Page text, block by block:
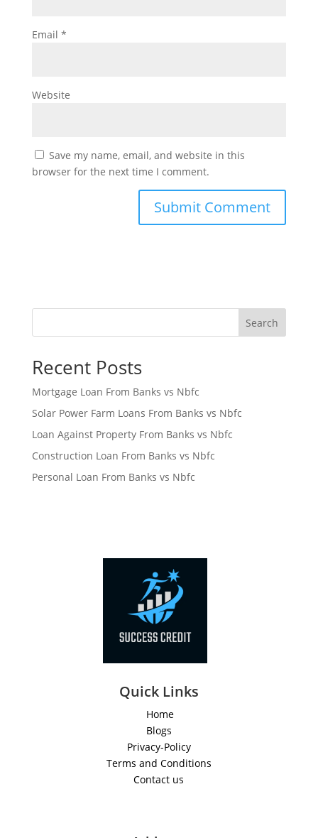
Email *
Website
Save my name, email, and website in this
browser for the next time I comment.
Search
Recent Posts
Mortgage Loan From Banks vs Nbfc
Solar Power Farm Loans From Banks vs Nbfc
Loan Against Property From Banks vs Nbfc
Construction Loan From Banks vs Nbfc
Personal Loan From Banks vs Nbfc
Quick Links
Home
Blogs
Privacy-Policy
Terms and Conditions
Contact us